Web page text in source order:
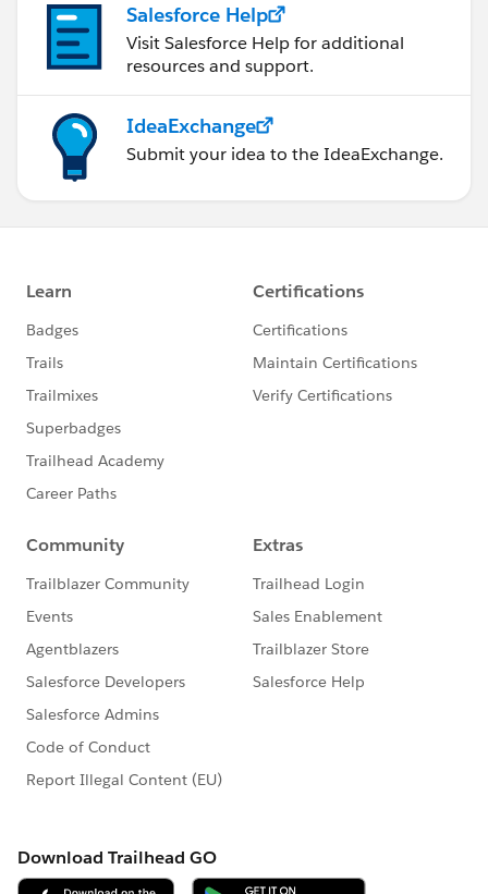
Salesforce Help
Visit Salesforce Help for additional
resources and support.
IdeaExchange
Submit your idea to the IdeaExchange.